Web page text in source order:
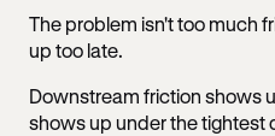
The problem isn't too much
up too late.
Downstream friction shows
shows up under the tightest